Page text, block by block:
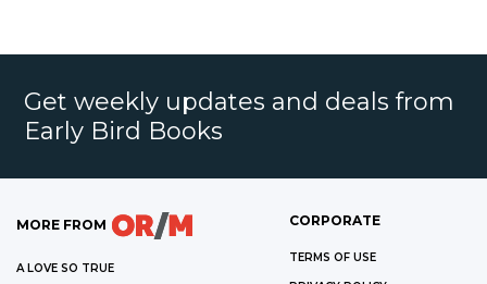
Get weekly updates and deals from
Early Bird Books
MORE FROM
A LOVE SO TRUE
CORPORATE
TERMS OF USE